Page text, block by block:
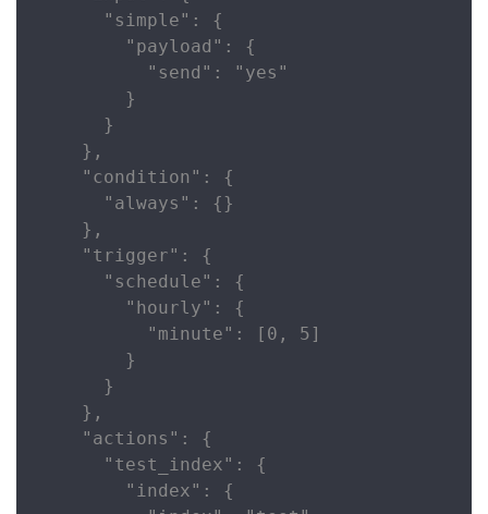
      "simple": {
        "payload": {
          "send": "yes"
        }
      }
    },
    "condition": {
      "always": {}
    },
    "trigger": {
      "schedule": {
        "hourly": {
          "minute": [0, 5]
        }
      }
    },
    "actions": {
      "test_index": {
        "index": {